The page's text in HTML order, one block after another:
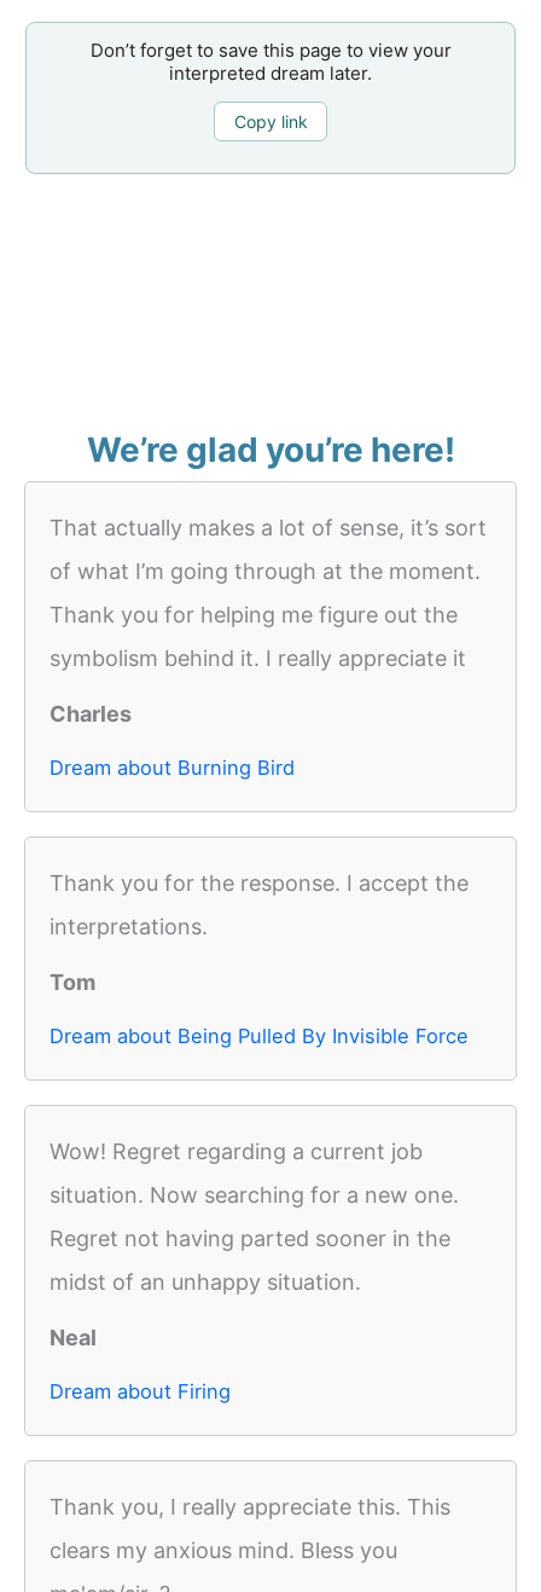
Don’t forget to save this page to view your
interpreted dream later.
Copy link
We’re glad you’re here!
That actually makes a lot of sense, it’s sort
of what I’m going through at the moment.
Thank you for helping me figure out the
symbolism behind it. I really appreciate it
Charles
Dream about Burning Bird
Thank you for the response. I accept the
interpretations.
Tom
Dream about Being Pulled By Invisible Force
Wow! Regret regarding a current job
situation. Now searching for a new one.
Regret not having parted sooner in the
midst of an unhappy situation.
Neal
Dream about Firing
Thank you, I really appreciate this. This
clears my anxious mind. Bless you